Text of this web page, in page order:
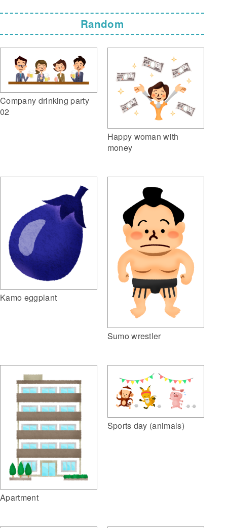
Random
Company drinking party
02
Happy woman with
money
Kamo eggplant
Sumo wrestler
Apartment
Sports day (animals)